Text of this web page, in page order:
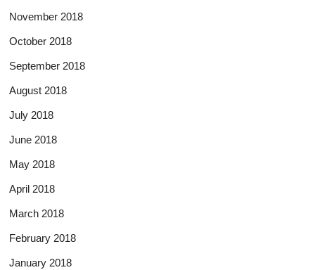
November 2018
October 2018
September 2018
August 2018
July 2018
June 2018
May 2018
April 2018
March 2018
February 2018
January 2018